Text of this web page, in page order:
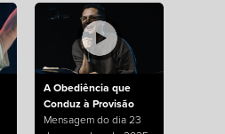
A Obediência que
Conduz à Provisão
Mensagem do dia 23